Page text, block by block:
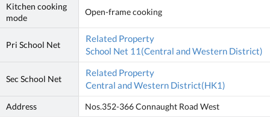
Kitchen cooking
mode
Open-frame cooking
Pri School Net
Related Property
School Net 11(Central and Western District)
Sec School Net
Related Property
Central and Western District(HK1)
Address Nos.352-366 Connaught Road West